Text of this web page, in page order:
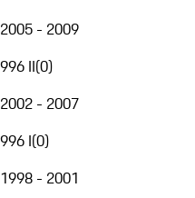
2005 - 2009
996 II(0)
2002 - 2007
996 I(0)
1998 - 2001